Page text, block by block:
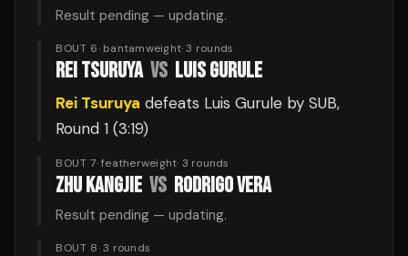
Result pending — updating.
BOUT 6· bantamweight·3 rounds
REI TSURUYA VS LUIS GURULE
Rei Tsuruya defeats Luis Gurule by SUB,
Round 1 (3:19)
BOUT 7· featherweight· 3 rounds
ZHU KANGJIE VS RODRIGO VERA
Result pending — updating.
BOUT 8·3 rounds